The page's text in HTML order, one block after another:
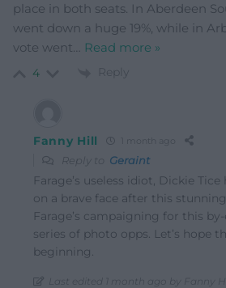
place in both seats. In Aberdeen
went down a huge 19%, while in
vote went… Read more »
4 Reply
Fanny Hill 1 month ago
Reply to Geraint
Farage’s useless idiot, Dickie
on a brave face after this
Farage’s campaigning for this
series of photo opps. Let’s hope
beginning.
Last edited 1 month ago by Fanny